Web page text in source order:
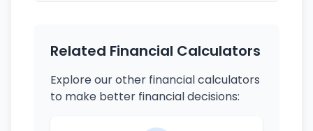
Related Financial Calculators
Explore our other financial calculators
to make better financial decisions: